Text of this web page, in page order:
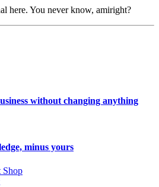
here. You never know, amiright?
without changing anything
minus yours
Shop